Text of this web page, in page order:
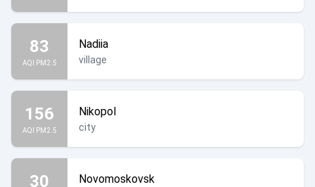
83
AQI PM2.5
Nadiia
village
156
AQI PM2.5
Nikopol
city
30 Novomoskovsk